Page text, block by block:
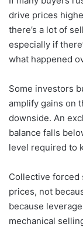
drive prices
there’s a lot of
especially if
what happened
Some investors
amplify gains on
downside. An
balance falls
level required to
Collective forced
prices, not
because
mechanical